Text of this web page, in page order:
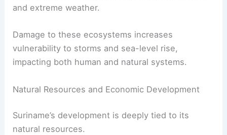
and extreme weather.
Damage to these ecosystems increases
vulnerability to storms and sea-level rise,
impacting both human and natural systems.
Natural Resources and Economic Development
Suriname’s development is deeply tied to its
natural resources.